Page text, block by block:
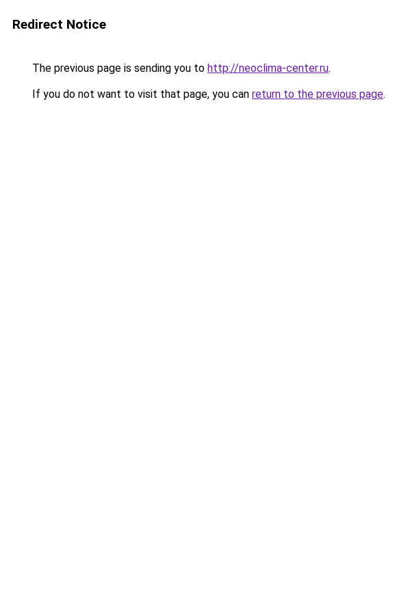
Redirect Notice
The previous page is sending you to http://neoclima-center.ru.
If you do not want to visit that page, you can return to the previous page.